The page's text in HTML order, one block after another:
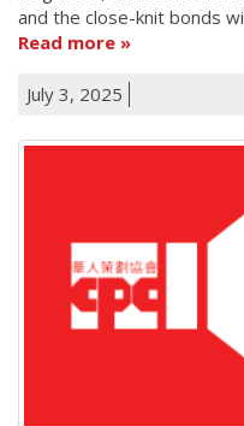
and the close-knit bonds
Read more
July 3, 2025